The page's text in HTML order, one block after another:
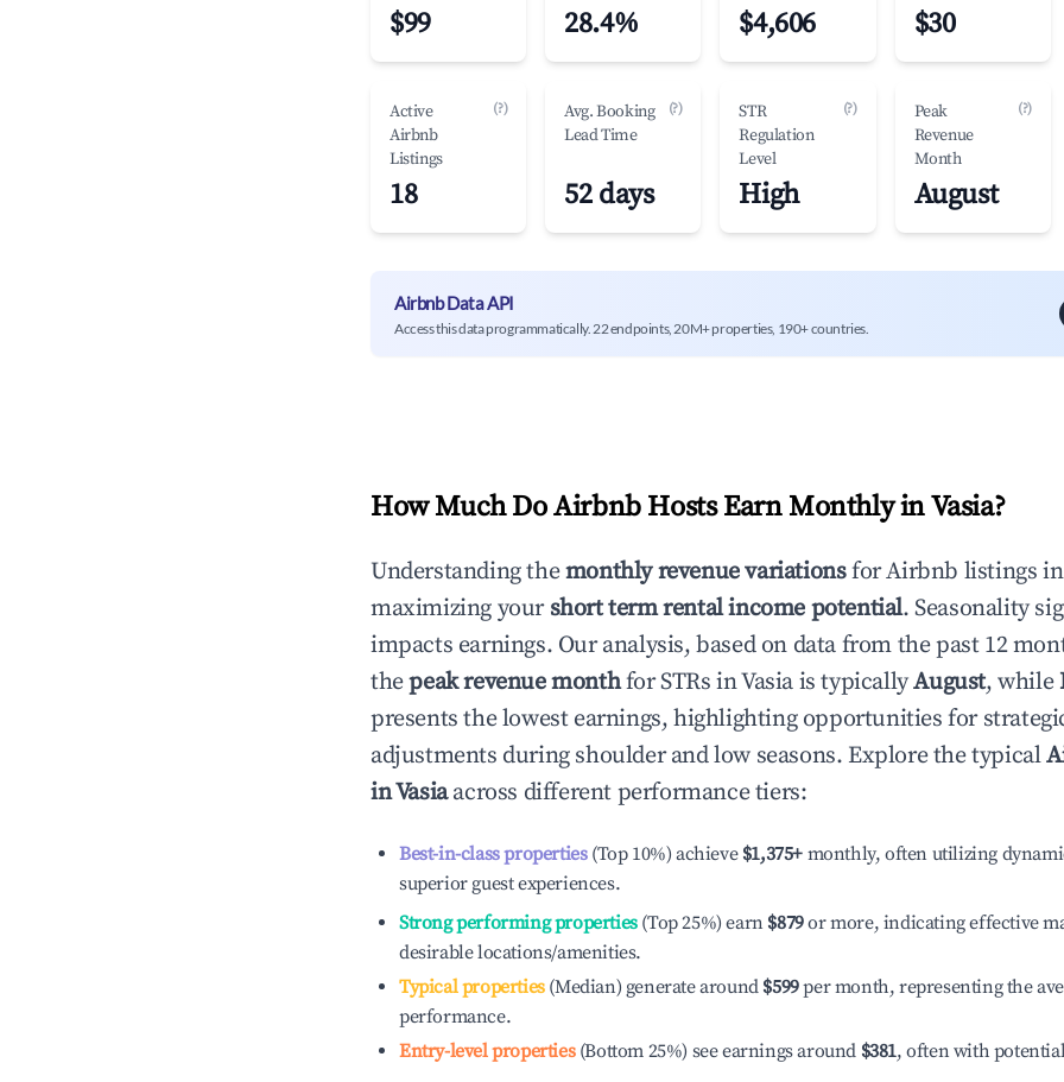
$99 28.4% $4,606 $30
Active
Airbnb
Listings
(?)
18
Avg. Booking
Lead Time
(?)
52 days
STR
Regulation
Level
(?)
High
Peak
Revenue
Month
(?)
August
Airbnb Data API
Access this data programmatically. 22 endpoints, 20M+ properties, 190+ countries.
How Much Do Airbnb Hosts Earn Monthly inVasia?
Understanding themonthly revenue variationsfor Airbnb listings in
maximizing your short term rental income potential. Seasonality
impacts earnings. Our analysis, based on data from the past 12
thepeak revenue monthfor STRs inVasia is typicallyAugust, while
presents the lowest earnings, highlighting opportunities for
adjustments during shoulder and low seasons. Explore the typical
inVasiaacross different performance tiers:
Best-in-class properties(Top 10%) achieve $1,375+ monthly, often utilizing
superior guest experiences.
Strong performing properties(Top 25%) earn $879or more, indicating effective
desirable locations/amenities.
Typical properties(Median) generate around $599per month, representing the
performance.
Entry-level properties(Bottom 25%) see earnings around $381, often with